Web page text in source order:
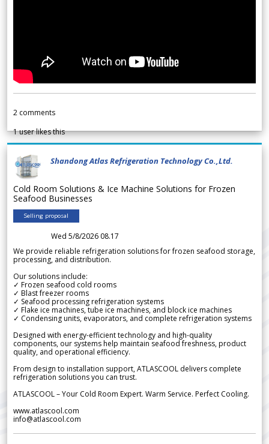
2 comments
1user likes this
Shandong Atlas Refrigeration Technology Co.,Ltd.
Cold Room Solutions & Ice Machine Solutions for Frozen
Seafood Businesses
Selling proposal
Wed 5/8/2026 08.17
We provide reliable refrigeration solutions for frozen seafood storage,
processing, and distribution.
Our solutions include:
✓ Frozen seafood cold rooms
✓ Blast freezer rooms
✓ Seafood processing refrigeration systems
✓ Flake ice machines, tube ice machines, and block ice machines
✓ Condensing units, evaporators, and complete refrigeration systems
Designed with energy-efficient technology and high-quality
components, our systems help maintain seafood freshness, product
quality, and operational efficiency.
From design to installation support, ATLASCOOL delivers complete
refrigeration solutions you can trust.
ATLASCOOL – Your Cold Room Expert. Warm Service. Perfect Cooling.
www.atlascool.com
info@atlascool.com